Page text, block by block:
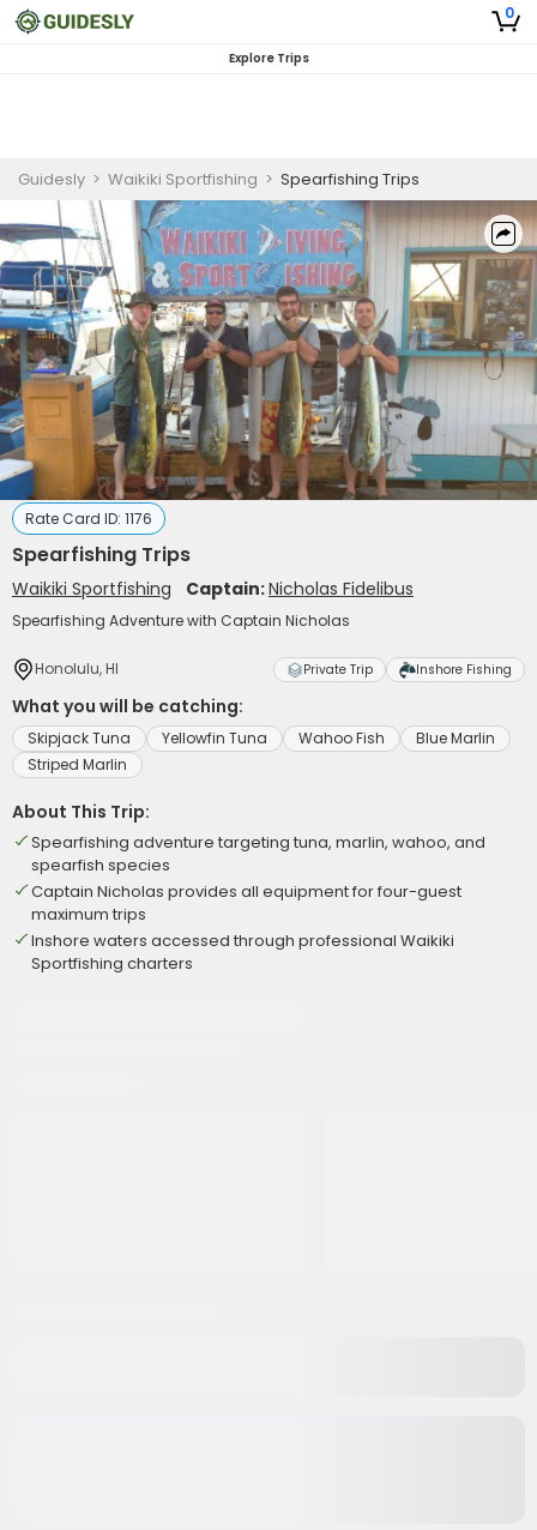
0
Explore Trips
Guidesly > Waikiki Sportfishing > Spearfishing Trips
Rate Card ID: 1176
Spearfishing Trips
Waikiki Sportfishing Captain:Nicholas Fidelibus
Spearfishing Adventure with Captain Nicholas
Honolulu, HI Private Trip Inshore Fishing
What you will be catching:
Skipjack Tuna Yellowfin Tuna Wahoo Fish
Blue Marlin
Striped Marlin
About This Trip:
Spearfishing adventure targeting tuna, marlin, wahoo, and
spearfish species
Captain Nicholas provides all equipment for four-guest
maximum trips
Inshore waters accessed through professional Waikiki
Sportfishing charters